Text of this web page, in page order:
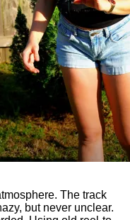
The track
but never unclear.